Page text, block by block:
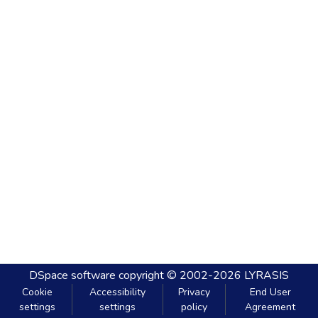
DSpace software copyright © 2002-2026 LYRASIS
Cookie
settings
Accessibility
settings
Privacy
policy
End User
Agreement